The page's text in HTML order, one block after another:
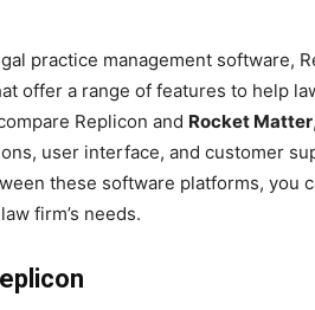
practice management software,
offer a range of features to help
Replicon and Rocket Matter
user interface, and customer
these software platforms, you
firm’s needs.